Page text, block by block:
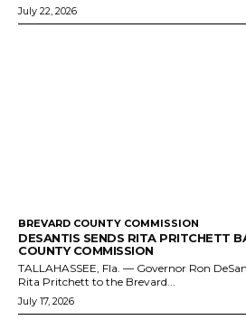
July 22, 2026
BREVARD COUNTY COMMISSION
DESANTIS SENDS RITA PRITCHETT
COUNTY COMMISSION
TALLAHASSEE, Fla. — Governor Ron
Rita Pritchett to the Brevard...
July 17, 2026